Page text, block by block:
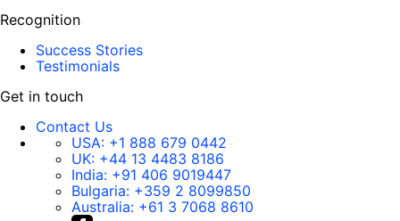
Recognition
Success Stories
Testimonials
Get in touch
Contact Us
USA: +1 888 679 0442
UK: +44 13 4483 8186
India: +91 406 9019447
Bulgaria: +359 2 8099850
Australia: +61 3 7068 8610